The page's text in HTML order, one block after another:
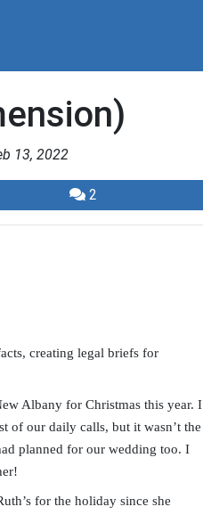
13, 2022
2
creating legal briefs for
Albany for Christmas this year. I
of our daily calls, but it wasn’t the
planned for our wedding too. I
for the holiday since she